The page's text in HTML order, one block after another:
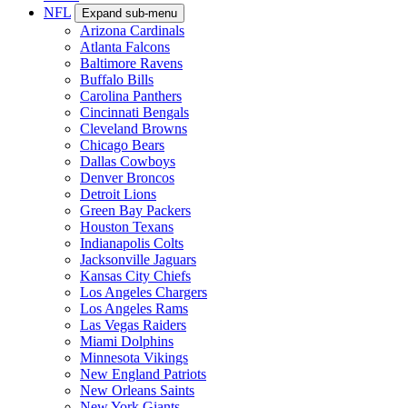
NFL
Expand sub-menu
Arizona Cardinals
Atlanta Falcons
Baltimore Ravens
Buffalo Bills
Carolina Panthers
Cincinnati Bengals
Cleveland Browns
Chicago Bears
Dallas Cowboys
Denver Broncos
Detroit Lions
Green Bay Packers
Houston Texans
Indianapolis Colts
Jacksonville Jaguars
Kansas City Chiefs
Los Angeles Chargers
Los Angeles Rams
Las Vegas Raiders
Miami Dolphins
Minnesota Vikings
New England Patriots
New Orleans Saints